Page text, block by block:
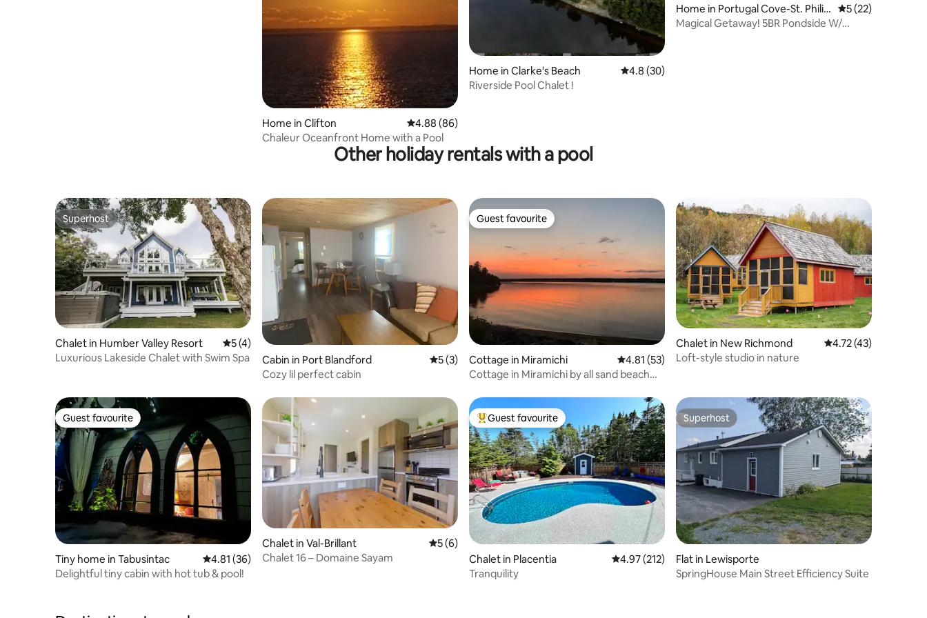
Home in Clifton 4.88 out of 5 average rating, 86 reviews
4.88 (86)
Chaleur Oceanfront Home with a Pool
Home in Clarke's Beach 4.8 out of 5 average rating, 30 reviews
4.8 (30)
Riverside Pool Chalet !
Home in Portugal Cove-St. Phili
p's
5 out of 5
5 (22)
Magical Getaway! 5BR Pondside W/
Other holiday rentals with a pool
Superhost
Superhost
Chalet in Humber Valley Resort 5 out of 5 average rating, 4 reviews
5 (4)
Luxurious Lakeside Chalet with Swim Spa
Cabin in Port Blandford 5 out of 5 average rating, 3 reviews
5 (3)
Cozy lil perfect cabin
Guest favourite
Guest favourite
Cottage in Miramichi 4.81 out of 5 average rating, 53 reviews
4.81 (53)
Cottage in Miramichi by all sand beach
Chalet in New Richmond 4.72 out of 5
4.72 (43)
Loft-style studio in nature
Guest favourite
Guest favourite
Tiny home in Tabusintac 4.81 out of 5 average rating, 36 reviews
4.81 (36)
Delightful tiny cabin with hot tub & pool!
Chalet in Val-Brillant 5 out of 5 average rating, 6 reviews
5 (6)
Chalet 16 – Domaine Sayam
Top guest favourite
Guest favourite
Chalet in Placentia 4.97 out of 5 average rating, 212 reviews
4.97 (212)
Tranquility
Superhost
Superhost
Flat in Lewisporte
SpringHouse Main Street Efficiency Suite